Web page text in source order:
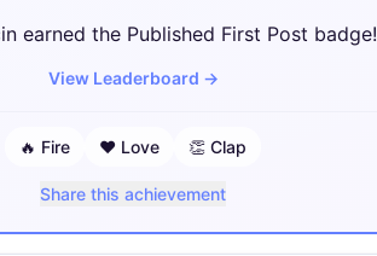
earned the Published First Post badge!
View Leaderboard →
🔥 Fire ❤️ Love 👏 Clap
Share this achievement